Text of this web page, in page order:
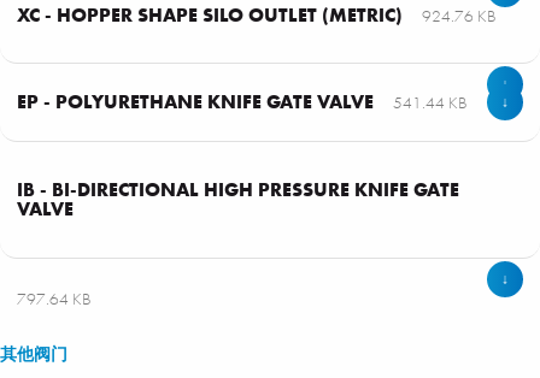
XC - HOPPER SHAPE SILO OUTLET (METRIC) 924.76 KB
↓
EP - POLYURETHANE KNIFE GATE VALVE 541.44 KB ↓
IB - BI-DIRECTIONAL HIGH PRESSURE KNIFE GATE
VALVE
797.64 KB
↓
其他阀门